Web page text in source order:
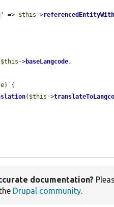
=> $this ->
$this ->baseLangcode,
) {
( $this ->
documentation?
Drupal community.